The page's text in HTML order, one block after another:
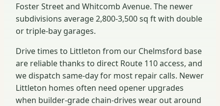
Foster Street and Whitcomb Avenue. The newer
subdivisions average 2,800-3,500 sq ft with double
or triple-bay garages.
Drive times to Littleton from our Chelmsford base
are reliable thanks to direct Route 110 access, and
we dispatch same-day for most repair calls. Newer
Littleton homes often need opener upgrades
when builder-grade chain-drives wear out around